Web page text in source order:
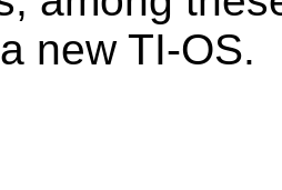
new TI-OS.